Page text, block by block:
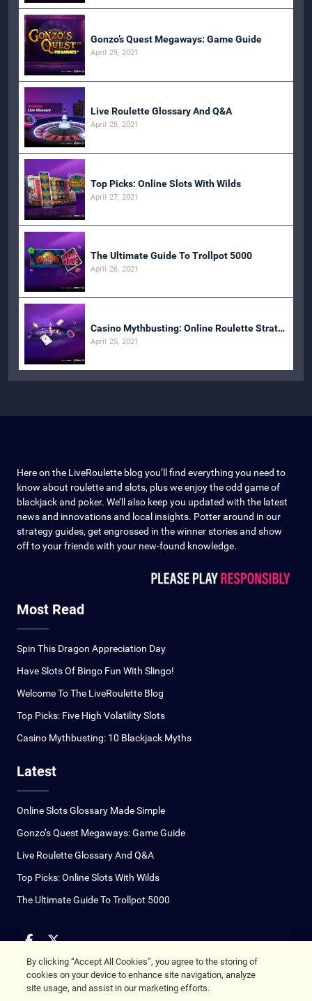
Gonzo’s Quest Megaways: Game Guide
April 29, 2021
Live Roulette Glossary And Q&A
April 28, 2021
Top Picks: Online Slots With Wilds
April 27, 2021
The Ultimate Guide To Trollpot 5000
April 26, 2021
Casino Mythbusting: Online Roulette Strategies
April 25, 2021
Here on the LiveRoulette blog you’ll find everything you need to
know about roulette and slots, plus we enjoy the odd game of
blackjack and poker. We’ll also keep you updated with the latest
news and innovations and local insights. Potter around in our
strategy guides, get engrossed in the winner stories and show
off to your friends with your new-found knowledge.
Most Read
Spin This Dragon Appreciation Day
Have Slots Of Bingo Fun With Slingo!
Welcome To The LiveRoulette Blog
Top Picks: Five High Volatility Slots
Casino Mythbusting: 10 Blackjack Myths
Latest
Online Slots Glossary Made Simple
Gonzo’s Quest Megaways: Game Guide
Live Roulette Glossary And Q&A
Top Picks: Online Slots With Wilds
The Ultimate Guide To Trollpot 5000
Copyright © 2026
By clicking “Accept All Cookies”, you agree to the storing of
cookies on your device to enhance site navigation, analyze
site usage, and assist in our marketing efforts.